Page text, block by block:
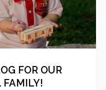
FOR OUR
FAMILY!